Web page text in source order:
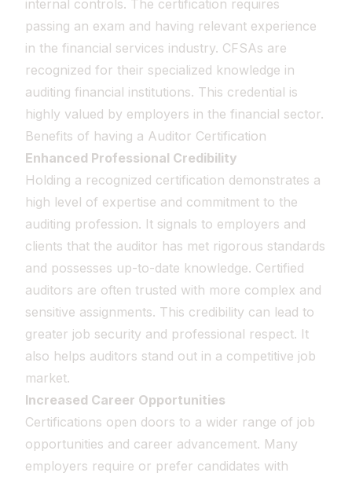
internal controls. The certification requires
passing an exam and having relevant experience
in the financial services industry. CFSAs are
recognized for their specialized knowledge in
auditing financial institutions. This credential is
highly valued by employers in the financial sector.
Benefits of having a Auditor Certification
Enhanced Professional Credibility
Holding a recognized certification demonstrates a
high level of expertise and commitment to the
auditing profession. It signals to employers and
clients that the auditor has met rigorous standards
and possesses up-to-date knowledge. Certified
auditors are often trusted with more complex and
sensitive assignments. This credibility can lead to
greater job security and professional respect. It
also helps auditors stand out in a competitive job
market.
Increased Career Opportunities
Certifications open doors to a wider range of job
opportunities and career advancement. Many
employers require or prefer candidates with